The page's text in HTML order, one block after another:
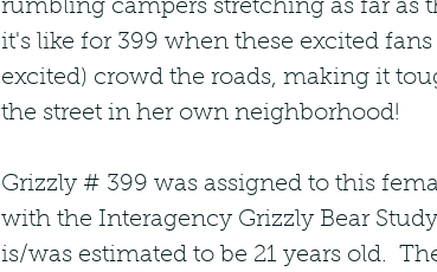
rumbling campers stretching as far as
it's like for 399 when these excited
excited) crowd the roads, making it
the street in her own neighborhood!
Grizzly # 399 was assigned to this
with the Interagency Grizzly Bear
is/was estimated to be 21 years old.